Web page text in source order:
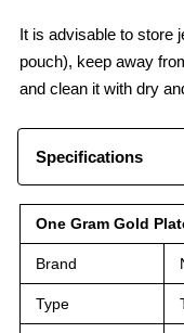
It is advisable to store
pouch), keep away
and clean it with dry
Specifications
One Gram Gold
Brand
Type